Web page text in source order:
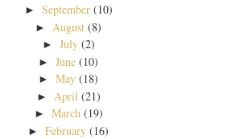
► September (10)
► August (8)
► July (2)
►June (10)
►May (18)
► April (21)
► March (19)
►February (16)